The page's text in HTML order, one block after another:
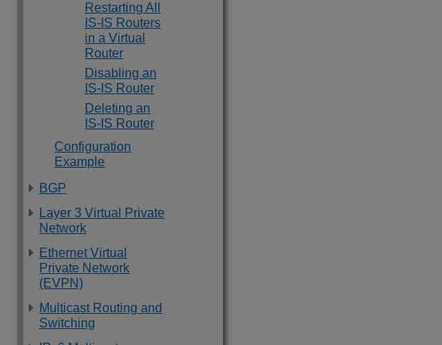
Restarting All
IS-IS Routers
in a Virtual
Router
Disabling an
IS-IS Router
Deleting an
IS-IS Router
Configuration
Example
BGP
Layer 3 Virtual Private
Network
Ethernet Virtual
Private Network
(EVPN)
Multicast Routing and
Switching